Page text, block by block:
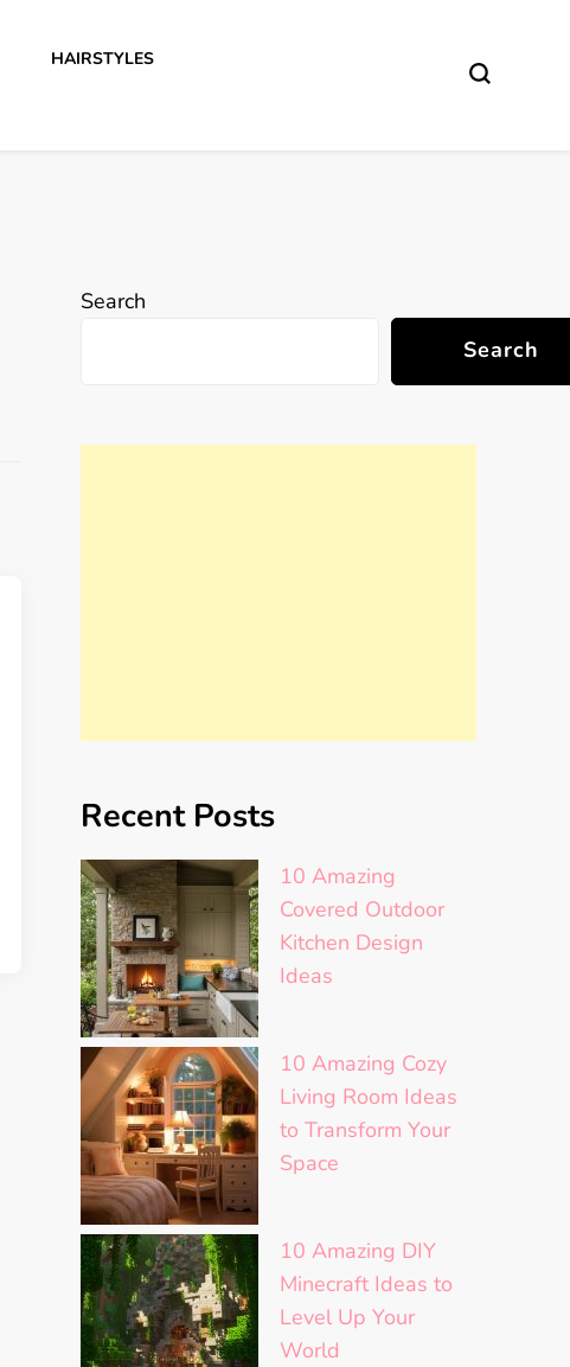
HAIRSTYLES
Search
Search
Recent Posts
10 Amazing
Covered Outdoor
Kitchen Design
Ideas
10 Amazing Cozy
Living Room Ideas
to Transform Your
Space
10 Amazing DIY
Minecraft Ideas to
Level Up Your
World